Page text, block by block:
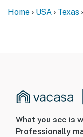
Home USA Texas
What you see is
Professionally